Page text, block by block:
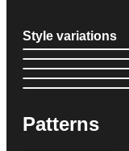
Style variations
Patterns